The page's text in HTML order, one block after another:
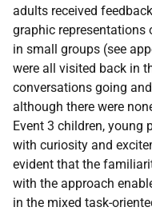
adults received
graphic representations
in small groups (see
were all visited back in
conversations going
although there were
Event 3 children, young
with curiosity and
evident that the
with the approach
in the mixed task-